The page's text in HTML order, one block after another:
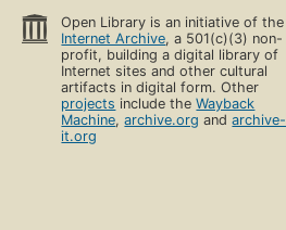
Open Library is an initiative of the
Internet Archive, a 501(c)(3) non-
profit, building a digital library of
Internet sites and other cultural
artifacts in digital form. Other
projects include theWayback
Machine,archive.org andarchive-
it.org